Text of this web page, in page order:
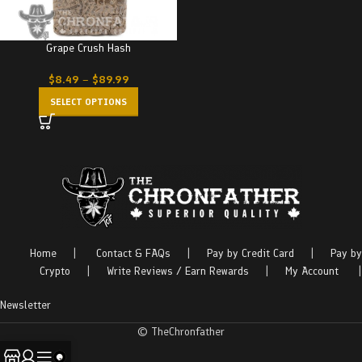
Grape Crush Hash
$8.49 – $89.99
SELECT OPTIONS
Home Contact & FAQs Pay by Credit Card
Pay by
Crypto
Write Reviews / Earn Rewards My Account
Newsletter
© TheChronfather